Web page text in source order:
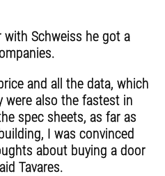
Schweiss he got a
and all the data, which
were also the fastest in
spec sheets, as far as
I was convinced
about buying a door
Tavares.